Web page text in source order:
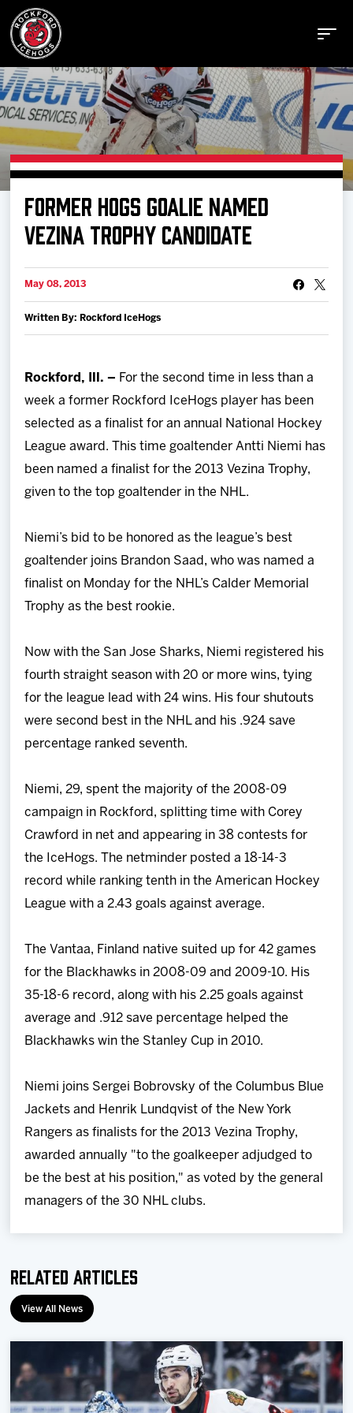
Buy Tickets
Manage Tickets
Schedule
Tickets
FORMER HOGS GOALIE NAMED
VEZINA TROPHY CANDIDATE
May 08, 2013
Written By: Rockford IceHogs
Rockford, Ill. – For the second time in less than a
week a former Rockford IceHogs player has been
selected as a finalist for an annual National Hockey
League award. This time goaltender Antti Niemi has
been named a finalist for the 2013 Vezina Trophy,
given to the top goaltender in the NHL.
Niemi’s bid to be honored as the league’s best
goaltender joins Brandon Saad, who was named a
finalist on Monday for the NHL’s Calder Memorial
Trophy as the best rookie.
Now with the San Jose Sharks, Niemi registered his
fourth straight season with 20 or more wins, tying
for the league lead with 24 wins. His four shutouts
were second best in the NHL and his .924 save
percentage ranked seventh.
Niemi, 29, spent the majority of the 2008-09
campaign in Rockford, splitting time with Corey
Crawford in net and appearing in 38 contests for
the IceHogs. The netminder posted a 18-14-3
record while ranking tenth in the American Hockey
League with a 2.43 goals against average.
The Vantaa, Finland native suited up for 42 games
for the Blackhawks in 2008-09 and 2009-10. His
35-18-6 record, along with his 2.25 goals against
average and .912 save percentage helped the
Blackhawks win the Stanley Cup in 2010.
Niemi joins Sergei Bobrovsky of the Columbus Blue
Jackets and Henrik Lundqvist of the New York
Rangers as finalists for the 2013 Vezina Trophy,
awarded annually "to the goalkeeper adjudged to
be the best at his position," as voted by the general
managers of the 30 NHL clubs.
Related Articles
View All News